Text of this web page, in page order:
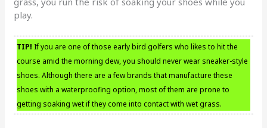
play.
TIP! If you are one of those early bird golfers who likes to hit the
course amid the morning dew, you should never wear sneaker-style
shoes. Although there are a few brands that manufacture these
shoes with a waterproofing option, most of them are prone to
getting soaking wet if they come into contact with wet grass.